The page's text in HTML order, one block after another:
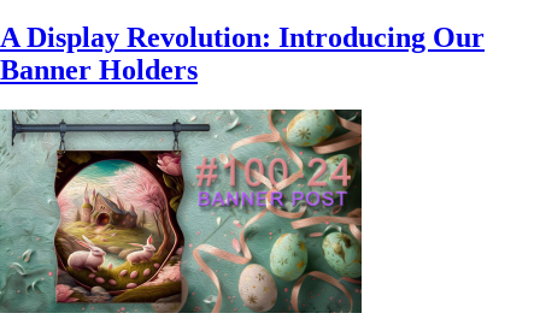
A Display Revolution: Introducing Our
Banner Holders